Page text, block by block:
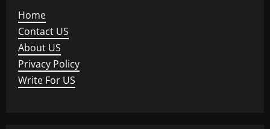
Home
Contact US
About US
Privacy Policy
Write For US